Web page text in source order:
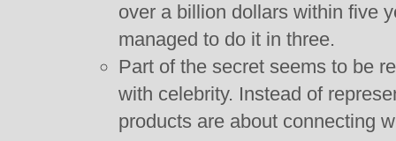
over a billion dollars within five
managed to do it in three.
Part of the secret seems to be
with celebrity. Instead of
products are about connecting